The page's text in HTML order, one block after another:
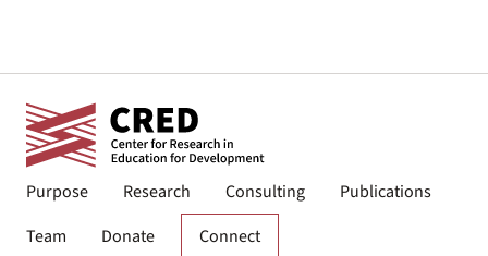
Purpose Research Consulting
Publications
Team
Donate Connect